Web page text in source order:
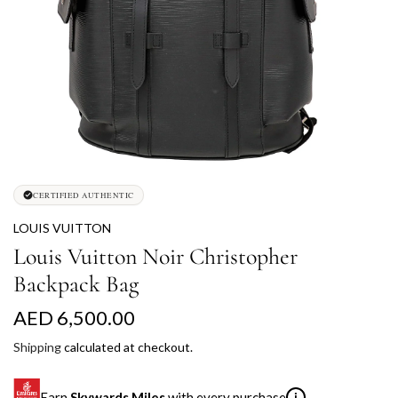
CERTIFIED AUTHENTIC
LOUIS VUITTON
Louis Vuitton Noir Christopher
Backpack Bag
R
e
g
AED 6,500.00
Shippingcalculated at checkout.